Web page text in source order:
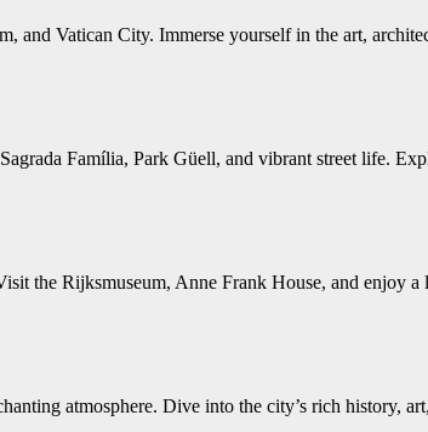
Vatican City. Immerse yourself in the art,
Família, Park Güell, and vibrant street life.
the Rijksmuseum, Anne Frank House, and enjoy
atmosphere. Dive into the city’s rich history,